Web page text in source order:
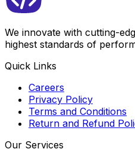
We innovate with cutting-
highest standards of
Quick Links
Careers
Privacy Policy
Terms and Conditions
Return and Refund
Our Services